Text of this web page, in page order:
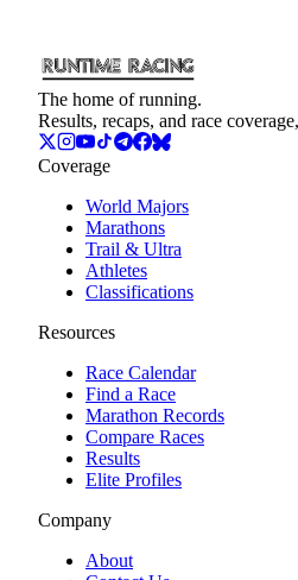
The home of running.
Results, recaps, and race
Coverage
World Majors
Marathons
Trail & Ultra
Athletes
Classifications
Resources
Race Calendar
Find a Race
Marathon Records
Compare Races
Results
Elite Profiles
Company
About